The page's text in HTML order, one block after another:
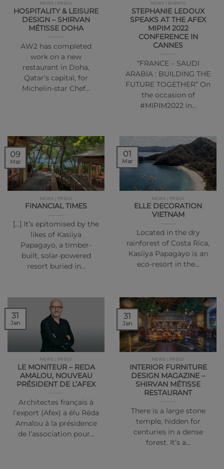
NEWS | PRESS
HOSPITALITY & LEISURE
DESIGN – SHIRVAN
MÉTISSE DOHA
AW2 has completed
work on a new
restaurant in Doha,
Qatar’s capital, for
Michelin-star Chef…
NEWS | EVENTS
STEPHANIE LEDOUX
SPEAKS AT THE AFEX
MIPIM 2022
CONFERENCE IN
CANNES
“FRANCE – SAUDI
ARABIA : BUILDING THE
FUTURE TOGETHER” On
the occasion of
#MIPIM2022 in…
NEWS | PRESS
FINANCIAL TIMES
[…] It’s epitomised by the
likes of Kasiiya
Papagayo, a timber-
built, solar-powered
resort buried in…
09
Mar
NEWS | PRESS
ELLE DECORATION
VIETNAM
Located in the dry
rainforest of Costa Rica,
Kasiiya Papagayo is an
eco-resort in the…
01
Mar
NEWS | PRESS
LE MONITEUR – REDA
AMALOU, NOUVEAU
PRÉSIDENT DE L’AFEX
Architectes français à
l’export (Afex) a élu Réda
Amalou à la présidence
de l’association pour…
31
Jan
NEWS | PRESS
INTERIOR FURNITURE
DESIGN MAGAZINE –
SHIRVAN MÉTISSE
RESTAURANT
There is a large stone
temple, hidden for
centuries in a dense
forest. It’s a…
31
Jan